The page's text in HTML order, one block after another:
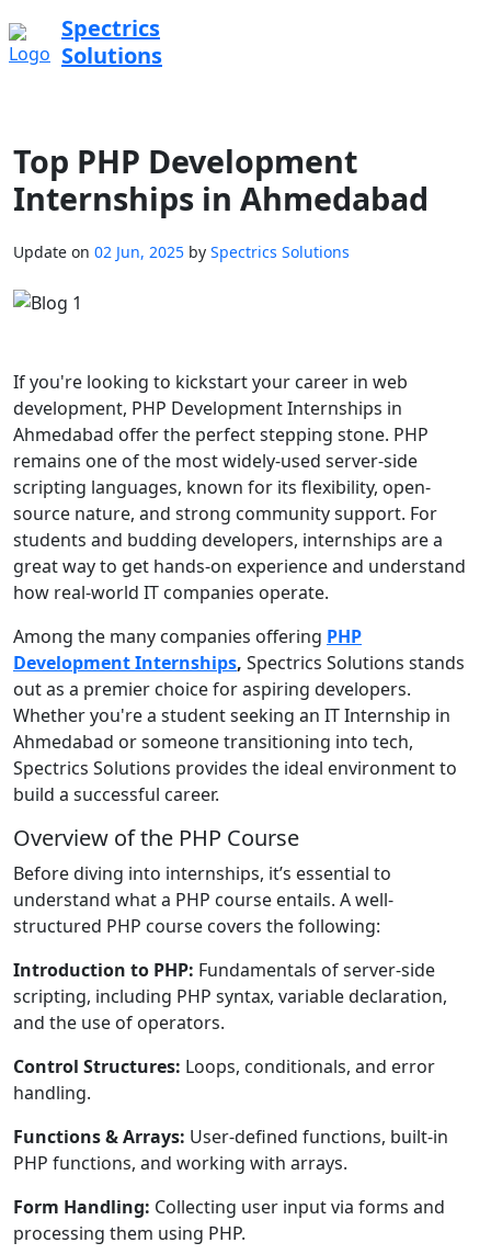
Spectrics
Solutions
Top PHP Development
Internships in Ahmedabad
Update on 02 Jun, 2025 by Spectrics Solutions
If you're looking to kickstart your career in web
development, PHP Development Internships in
Ahmedabad offer the perfect stepping stone. PHP
remains one of the most widely-used server-side
scripting languages, known for its flexibility, open-
source nature, and strong community support. For
students and budding developers, internships are a
great way to get hands-on experience and understand
how real-world IT companies operate.
Among the many companies offering PHP
Development Internships, Spectrics Solutions stands
out as a premier choice for aspiring developers.
Whether you're a student seeking an IT Internship in
Ahmedabad or someone transitioning into tech,
Spectrics Solutions provides the ideal environment to
build a successful career.
Overview of the PHP Course
Before diving into internships, it’s essential to
understand what a PHP course entails. A well-
structured PHP course covers the following:
Introduction to PHP: Fundamentals of server-side
scripting, including PHP syntax, variable declaration,
and the use of operators.
Control Structures: Loops, conditionals, and error
handling.
Functions & Arrays: User-defined functions, built-in
PHP functions, and working with arrays.
Form Handling: Collecting user input via forms and
processing them using PHP.